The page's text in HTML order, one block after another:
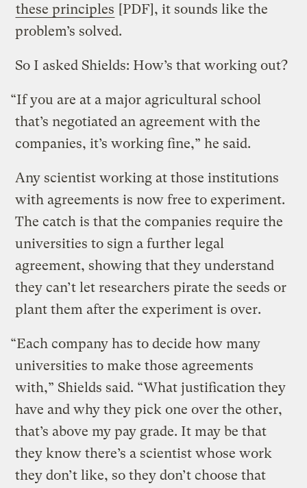
these principles [PDF], it sounds like the
problem’s solved.
So I asked Shields: How’s that working out?
“If you are at a major agricultural school
that’s negotiated an agreement with the
companies, it’s working fine,” he said.
Any scientist working at those institutions
with agreements is now free to experiment.
The catch is that the companies require the
universities to sign a further legal
agreement, showing that they understand
they can’t let researchers pirate the seeds or
plant them after the experiment is over.
“Each company has to decide how many
universities to make those agreements
with,” Shields said. “What justification they
have and why they pick one over the other,
that’s above my pay grade. It may be that
they know there’s a scientist whose work
they don’t like, so they don’t choose that